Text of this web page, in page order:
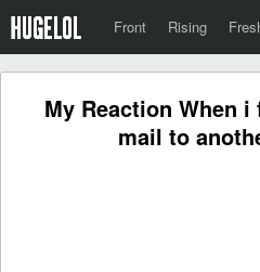
Front Rising
My Reaction When
mail to